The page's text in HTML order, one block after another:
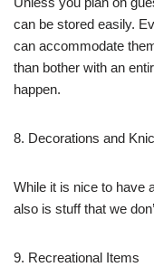
can be stored easily.
can accommodate
than bother with an
happen.
8. Decorations and
While it is nice to have
also is stuff that we
9. Recreational Items